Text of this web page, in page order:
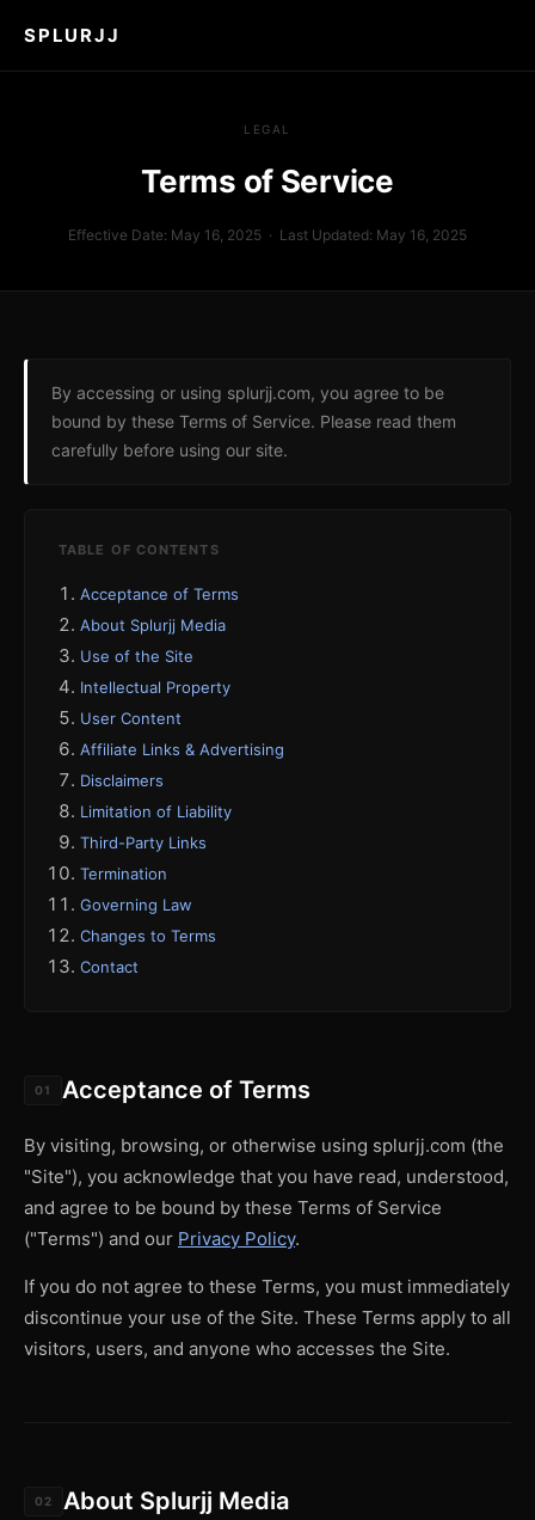
SPLURJJ
LEGAL
Terms of Service
Effective Date: May 16, 2025 · Last Updated: May 16, 2025
By accessing or using splurjj.com, you agree to be
bound by these Terms of Service. Please read them
carefully before using our site.
TABLE OF CONTENTS
Acceptance of Terms
About Splurjj Media
Use of the Site
Intellectual Property
User Content
Affiliate Links & Advertising
Disclaimers
Limitation of Liability
Third-Party Links
Termination
Governing Law
Changes to Terms
Contact
01 Acceptance of Terms
By visiting, browsing, or otherwise using splurjj.com (the
"Site"), you acknowledge that you have read, understood,
and agree to be bound by these Terms of Service
("Terms") and our Privacy Policy.
If you do not agree to these Terms, you must immediately
discontinue your use of the Site. These Terms apply to all
visitors, users, and anyone who accesses the Site.
02 About Splurjj Media